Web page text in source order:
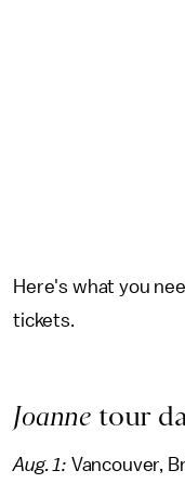
Here's what you
tickets.
Joanne tour
Aug. 1: Vancouver,